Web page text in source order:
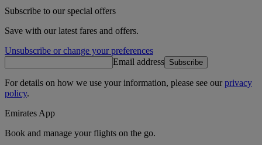
Subscribe to our special offers
Save with our latest fares and offers.
Unsubscribe or change your preferences
Email address Subscribe
For details on how we use your information, please see ourprivacy
policy.
Emirates App
Book and manage your flights on the go.